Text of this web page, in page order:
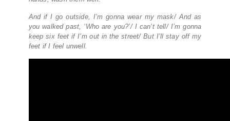
And if I go outside, I’m gonna wear my mask/ And as
you walked past, ‘Who are you?’/ I can’t tell/ I’m gonna
keep six feet if I’m out in the street/ But I’ll stay off my
feet if I feel unwell.